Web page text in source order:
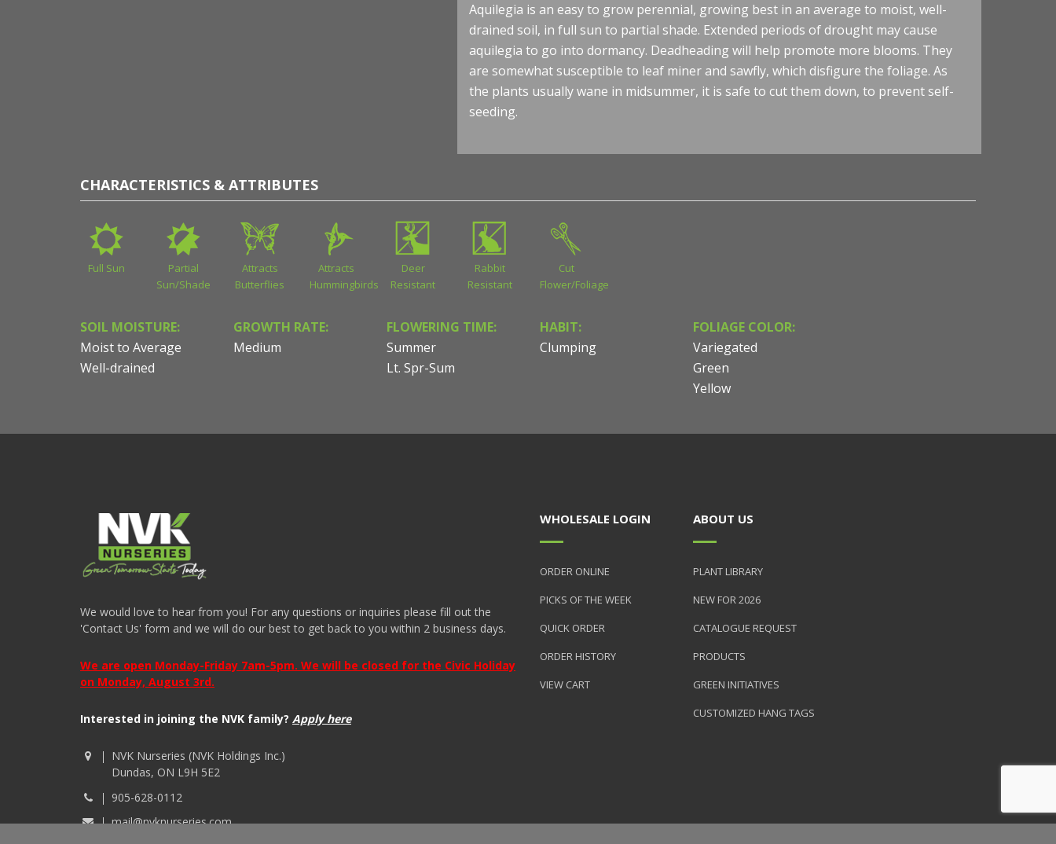
Aquilegia is an easy to grow perennial, growing best in an average to moist, well-
drained soil, in full sun to partial shade. Extended periods of drought may cause
aquilegia to go into dormancy. Deadheading will help promote more blooms. They
are somewhat susceptible to leaf miner and sawfly, which disfigure the foliage. As
the plants usually wane in midsummer, it is safe to cut them down, to prevent self-
seeding.
CHARACTERISTICS & ATTRIBUTES
Full Sun
Partial
Sun/Shade
Attracts
Butterflies
Attracts
Hummingbirds
Deer
Resistant
Rabbit
Resistant
Cut
Flower/Foliage
SOIL MOISTURE:
Moist to Average
Well-drained
GROWTH RATE:
Medium
FLOWERING TIME:
Summer
Lt. Spr-Sum
HABIT:
Clumping
FOLIAGE COLOR:
Variegated
Green
Yellow
We would love to hear from you! For any questions or inquiries please fill out the
'Contact Us' form and we will do our best to get back to you within 2 business days.
We are open Monday-Friday 7am-5pm. We will be closed for the Civic Holiday
on Monday, August 3rd.
Interested in joining the NVK family? Apply here
NVK Nurseries (NVK Holdings Inc.)
Dundas, ON L9H 5E2
905-628-0112
mail@nvknurseries.com
WHOLESALE LOGIN
ORDER ONLINE
PICKS OF THE WEEK
QUICK ORDER
ORDER HISTORY
VIEW CART
ABOUT US
PLANT LIBRARY
NEW FOR 2026
CATALOGUE REQUEST
PRODUCTS
GREEN INITIATIVES
CUSTOMIZED HANG TAGS